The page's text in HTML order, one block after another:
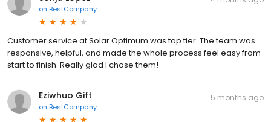
on BestCompany
Customer service at Solar Optimum was top tier. The team was
responsive, helpful, and made the whole process feel easy from
start to finish. Really glad I chose them!
Eziwhuo Gift
on BestCompany
5 months ago